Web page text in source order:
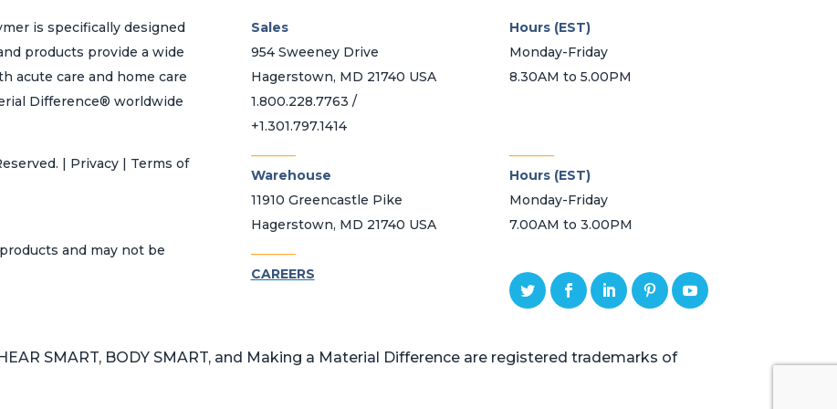
is specifically designed
products provide a wide
acute care and home care
Difference® worldwide
| Privacy | Terms of
and may not be
Sales
954 Sweeney Drive
Hagerstown, MD 21740 USA
1.800.228.7763 /
+1.301.797.1414
Warehouse
11910 Greencastle Pike
Hagerstown, MD 21740 USA
CAREERS
Hours (EST)
Monday-Friday
8.30AM to 5.00PM
Hours (EST)
Monday-Friday
7.00AM to 3.00PM
SMART, BODY SMART, and Making a Material Difference are registered trademarks of